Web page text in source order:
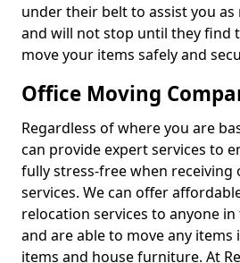
under their belt to assist you as
and will not stop until they find
move your items safely and
Office Moving
Regardless of where you are
can provide expert services to
fully stress-free when receiving
services. We can offer
relocation services to anyone
and are able to move any
items and house furniture. At